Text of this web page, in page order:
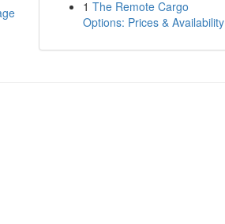
1 The Remote Cargo
Options: Prices & Availability